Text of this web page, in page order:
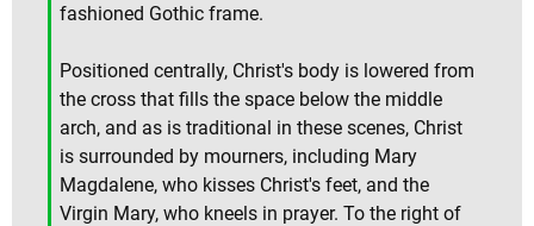
fashioned Gothic frame.
Positioned centrally, Christ's body is lowered from
the cross that fills the space below the middle
arch, and as is traditional in these scenes, Christ
is surrounded by mourners, including Mary
Magdalene, who kisses Christ's feet, and the
Virgin Mary, who kneels in prayer. To the right of